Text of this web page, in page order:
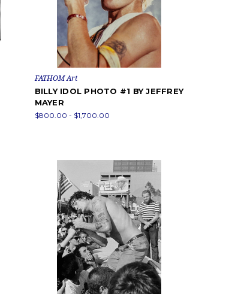
FATHOM Art
BILLY IDOL PHOTO #1 BY JEFFREY
MAYER
$800.00 - $1,700.00